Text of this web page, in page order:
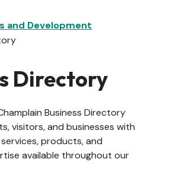
and Development
Directory
Business Directory
visitors, and businesses with
products, and
available throughout our